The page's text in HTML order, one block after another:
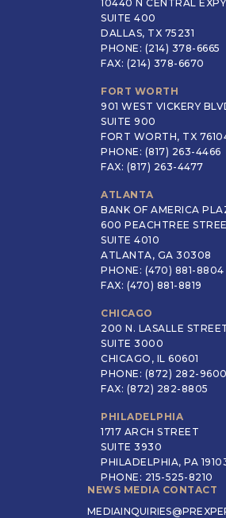
10440 N CENTRAL EXPY
SUITE 400
DALLAS, TX 75231
PHONE: (214) 378-6665
FAX: (214) 378-6670
FORT WORTH
901 WEST VICKERY
SUITE 900
FORT WORTH, TX
PHONE: (817) 263-4466
FAX: (817) 263-4477
ATLANTA
BANK OF AMERICA
600 PEACHTREE
SUITE 4010
ATLANTA, GA 30308
PHONE: (470) 881-8804
FAX: (470) 881-8819
CHICAGO
200 N. LASALLE
SUITE 3000
CHICAGO, IL 60601
PHONE: (872) 282-9600
FAX: (872) 282-8805
PHILADELPHIA
1717 ARCH STREET
SUITE 3930
PHILADELPHIA, PA
PHONE: 215-525-8210
NEWS MEDIA CONTACT